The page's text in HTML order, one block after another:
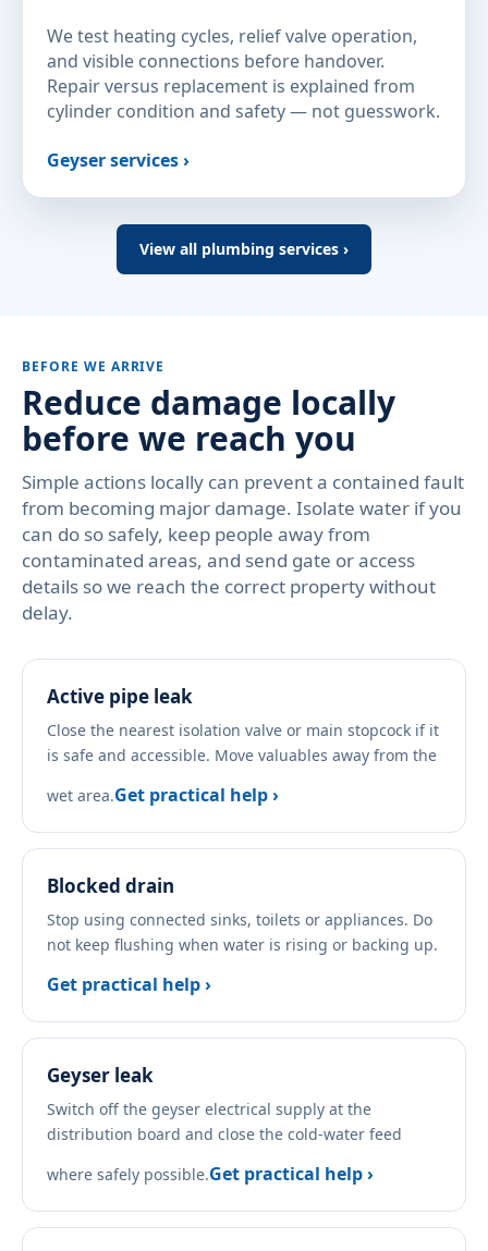
We test heating cycles, relief valve operation,
and visible connections before handover.
Repair versus replacement is explained from
cylinder condition and safety — not guesswork.
Geyser services ›
View all plumbing services ›
BEFORE WE ARRIVE
Reduce damage locally
before we reach you
Simple actions locally can prevent a contained fault
from becoming major damage. Isolate water if you
can do so safely, keep people away from
contaminated areas, and send gate or access
details so we reach the correct property without
delay.
Active pipe leak
Close the nearest isolation valve or main stopcock if it
is safe and accessible. Move valuables away from the
wet area.Get practical help ›
Blocked drain
Stop using connected sinks, toilets or appliances. Do
not keep flushing when water is rising or backing up.
Get practical help ›
Geyser leak
Switch off the geyser electrical supply at the
distribution board and close the cold-water feed
where safely possible.Get practical help ›